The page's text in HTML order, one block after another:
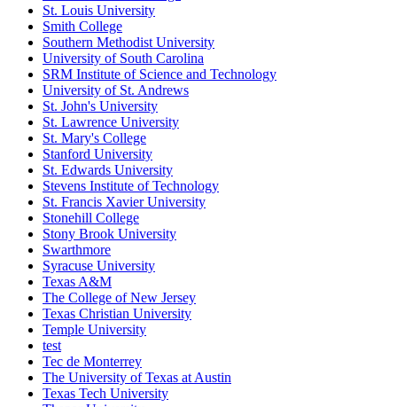
St. Louis University
Smith College
Southern Methodist University
University of South Carolina
SRM Institute of Science and Technology
University of St. Andrews
St. John's University
St. Lawrence University
St. Mary's College
Stanford University
St. Edwards University
Stevens Institute of Technology
St. Francis Xavier University
Stonehill College
Stony Brook University
Swarthmore
Syracuse University
Texas A&M
The College of New Jersey
Texas Christian University
Temple University
test
Tec de Monterrey
The University of Texas at Austin
Texas Tech University